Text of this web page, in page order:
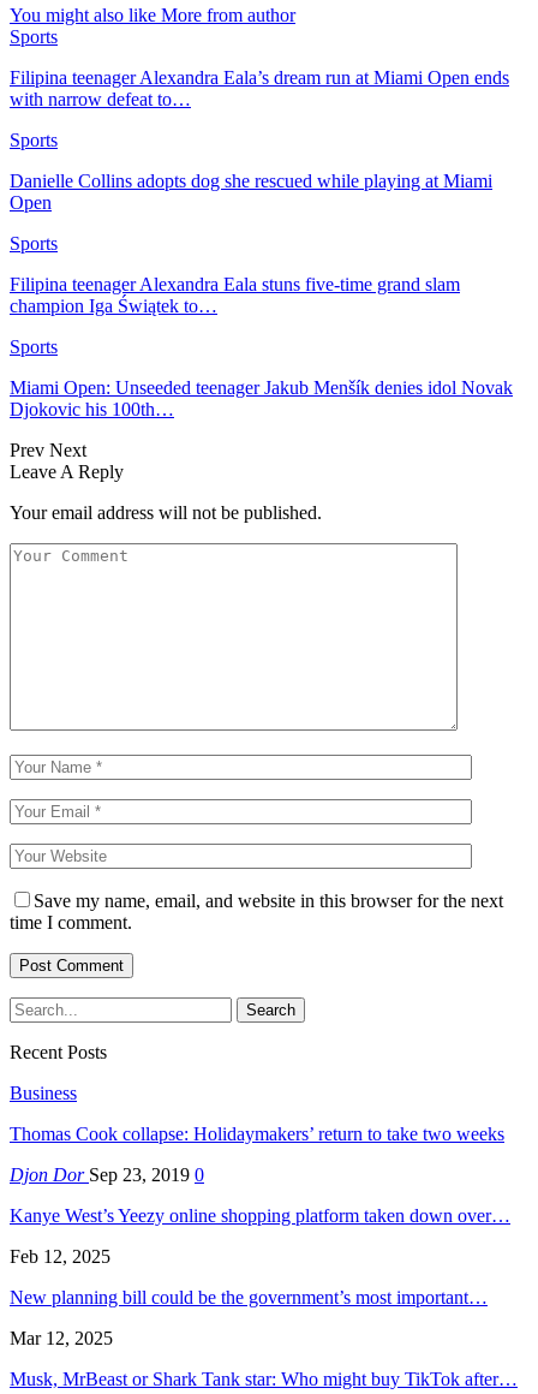
You might also like More from author
Sports
Filipina teenager Alexandra Eala’s dream run at Miami Open ends
with narrow defeat to…
Sports
Danielle Collins adopts dog she rescued while playing at Miami
Open
Sports
Filipina teenager Alexandra Eala stuns five-time grand slam
champion Iga Świątek to…
Sports
Miami Open: Unseeded teenager Jakub Menšík denies idol Novak
Djokovic his 100th…
Prev Next
Leave A Reply
Your email address will not be published.
Save my name, email, and website in this browser for the next
time I comment.
Recent Posts
Business
Thomas Cook collapse: Holidaymakers’ return to take two weeks
Djon Dor Sep 23, 2019 0
Kanye West’s Yeezy online shopping platform taken down over…
Feb 12, 2025
New planning bill could be the government’s most important…
Mar 12, 2025
Musk, MrBeast or Shark Tank star: Who might buy TikTok after…